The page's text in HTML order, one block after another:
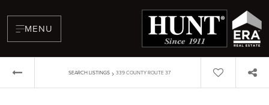
MENU
SEARCH LISTINGS › 339 COUNTY ROUTE 37